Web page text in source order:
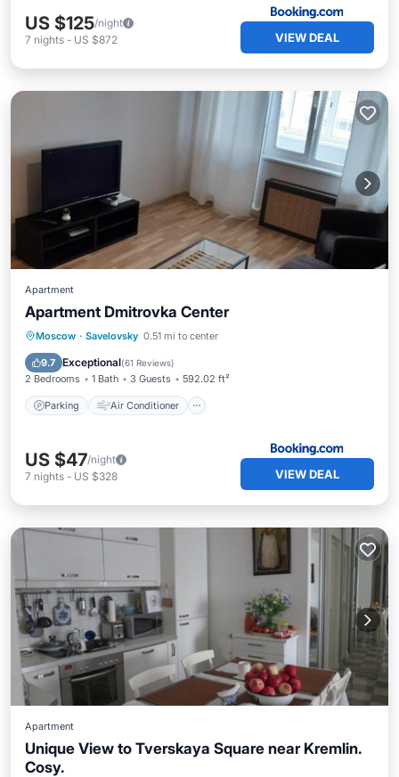
US $125/night
7 nights - US $872 VIEW DEAL
Apartment
Apartment Dmitrovka Center
Moscow · Savelovsky 0.51 mi to center
9.7 Exceptional(61 Reviews)
2 Bedrooms 1 Bath 3 Guests 592.02 ft²
Parking Air Conditioner
Parking Air Conditioner
Wheelchair Accessible
US $47/night
7 nights - US $328 VIEW DEAL
Apartment
Unique View to Tverskaya Square near Kremlin.
Cosy.